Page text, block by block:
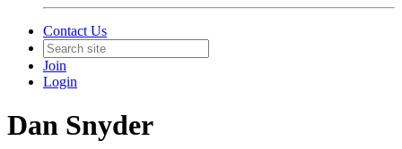
Contact Us
Join
Login
Dan Snyder